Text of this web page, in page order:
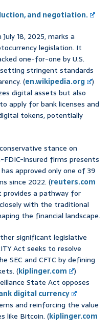
and negotiation.
18, 2025, marks a
legislation. It
one-for-one by U.S.
stringent standards
(en.wikipedia.org
)
digital assets but also
apply for bank licenses and
tokens, potentially
stance on
insured firms presents
approved only one of 39
since 2022. (reuters.com
provides a pathway for
with the traditional
the financial landscape.
significant legislative
Act seeks to resolve
SEC and CFTC by defining
(kiplinger.com
)
State Act opposes
digital currency
and reinforcing the value
like Bitcoin. (kiplinger.com